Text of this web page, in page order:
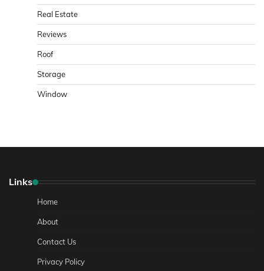
Real Estate
Reviews
Roof
Storage
Window
Links
Home
About
Contact Us
Privacy Policy